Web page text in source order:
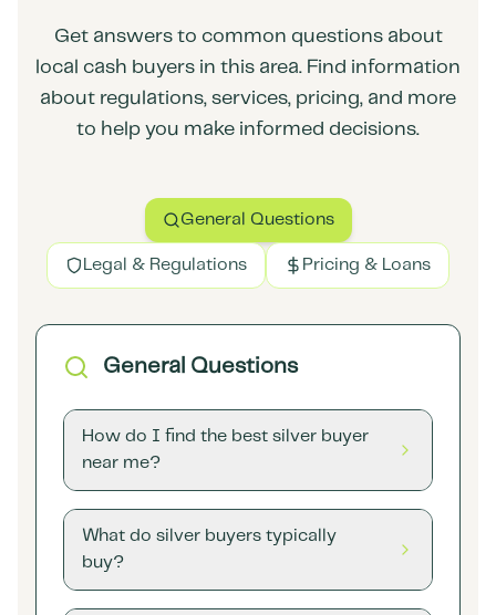
Get answers to common questions about
local cash buyers in this area. Find information
about regulations, services, pricing, and more
to help you make informed decisions.
General Questions
Legal & Regulations Pricing & Loans
General Questions
How do I find the best silver buyer
near me?
What do silver buyers typically
buy?